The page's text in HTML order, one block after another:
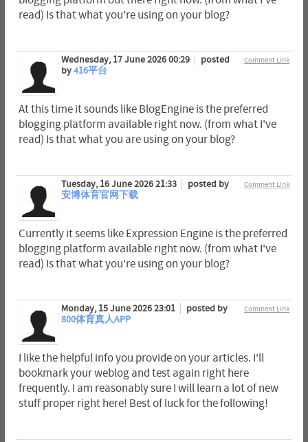
read) Is that what you're using on your blog?
Comment Link
Wednesday, 17 June 2026 00:29
posted
by416平台
At this time it sounds like BlogEngine is the preferred
blogging platform available right now. (from what I've
read) Is that what you are using on your blog?
Comment Link
Tuesday, 16 June 2026 21:33
posted by
安博体育官网下载
Currently it seems like Expression Engine is the preferred
blogging platform available right now. (from what I've
read) Is that what you're using on your blog?
Comment Link
Monday, 15 June 2026 23:01
posted by
800体育真人APP
I like the helpful info you provide on your articles. I'll
bookmark your weblog and test again right here
frequently. I am reasonably sure I will learn a lot of new
stuff proper right here! Best of luck for the following!